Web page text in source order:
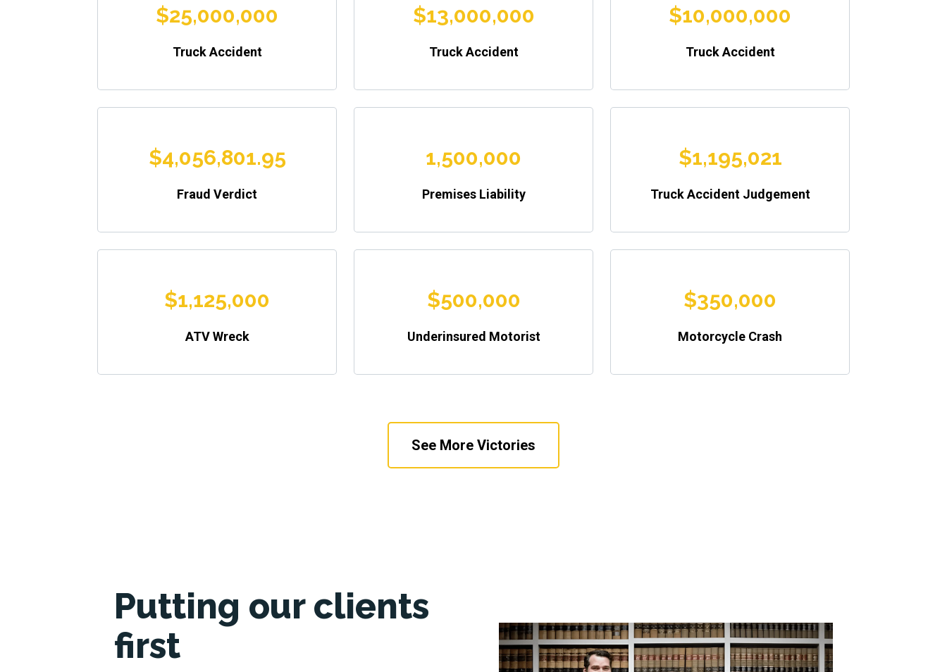
$25,000,000
Truck Accident
$13,000,000
Truck Accident
$10,000,000
Truck Accident
$4,056,801.95
Fraud Verdict
1,500,000
Premises Liability
$1,195,021
Truck Accident Judgement
$1,125,000
ATV Wreck
$500,000
Underinsured Motorist
$350,000
Motorcycle Crash
See More Victories
Putting our clients
first